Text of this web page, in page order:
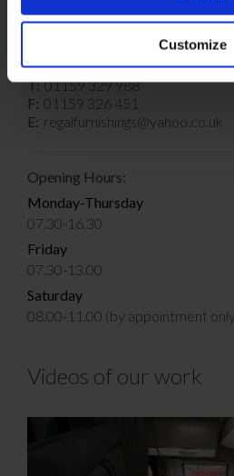
Customize
T: 01159 329 988
F: 01159 326 451
E: regalfurnishings@yahoo.co.uk
Opening Hours:
Monday-Thursday
07.30-16.30
Friday
07.30-13.00
Saturday
08.00-11.00 (by appointment
Videos of our work